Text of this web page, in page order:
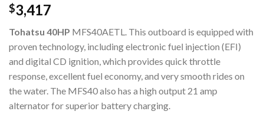
$3,417
Tohatsu 40HP MFS40AETL. This outboard is equipped with
proven technology, including electronic fuel injection (EFI)
and digital CD ignition, which provides quick throttle
response, excellent fuel economy, and very smooth rides on
the water. The MFS40 also has a high output 21 amp
alternator for superior battery charging.